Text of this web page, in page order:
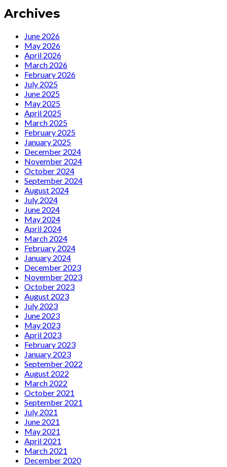
Archives
June 2026
May 2026
April 2026
March 2026
February 2026
July 2025
June 2025
May 2025
April 2025
March 2025
February 2025
January 2025
December 2024
November 2024
October 2024
September 2024
August 2024
July 2024
June 2024
May 2024
April 2024
March 2024
February 2024
January 2024
December 2023
November 2023
October 2023
August 2023
July 2023
June 2023
May 2023
April 2023
February 2023
January 2023
September 2022
August 2022
March 2022
October 2021
September 2021
July 2021
June 2021
May 2021
April 2021
March 2021
December 2020